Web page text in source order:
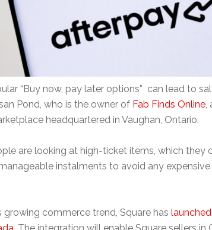
“Buy now, pay later options” can lead to
Pond, who is the owner of Fab Finds Online,
headquartered in Vaughan, Ontario.
are looking at high-ticket items, which they
instalments to avoid any expensive
growing commerce trend, Square has